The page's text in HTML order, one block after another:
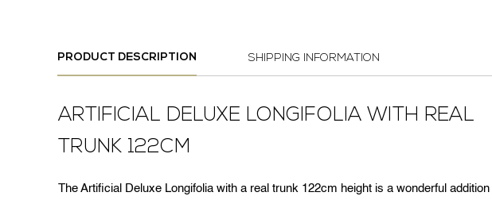
PRODUCT DESCRIPTION SHIPPING INFORMATION
ARTIFICIAL DELUXE LONGIFOLIA WITH REAL
TRUNK 122CM
The Artificial Deluxe Longifolia with a real trunk 122cm height is a wonderful addition